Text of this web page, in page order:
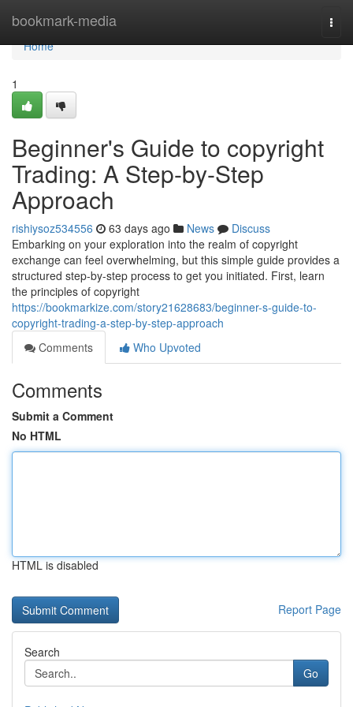
bookmark-media
Home
Home
1
Beginner's Guide to copyright
Trading: A Step-by-Step
Approach
rishiysoz534556 63 days ago News
Discuss
Embarking on your exploration into the realm of copyright
exchange can feel overwhelming, but this simple guide provides a
structured step-by-step process to get you initiated. First, learn
the principles of copyright
https://bookmarkize.com/story21628683/beginner-s-guide-to-
copyright-trading-a-step-by-step-approach
Comments
Who Upvoted
Comments
Submit a Comment
No HTML
HTML is disabled
Report Page
Search
Go